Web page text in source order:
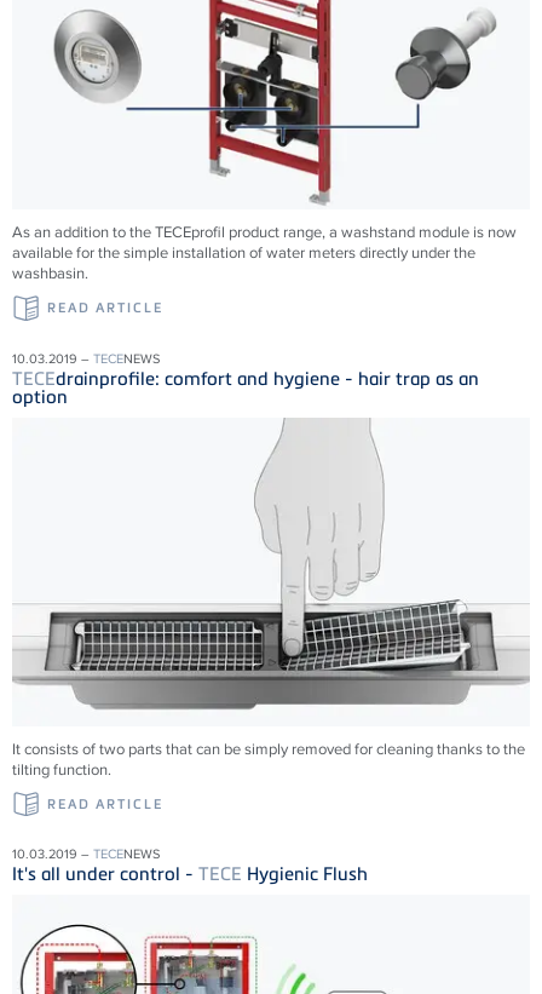
As an addition to the TECEprofil product range, a washstand module is now
available for the simple installation of water meters directly under the
washbasin.
READ ARTICLE
10.03.2019 – TECENEWS
TECEdrainprofile: comfort and hygiene - hair trap as an
option
It consists of two parts that can be simply removed for cleaning thanks to the
tilting function.
READ ARTICLE
10.03.2019 – TECENEWS
It's all under control - TECE Hygienic Flush